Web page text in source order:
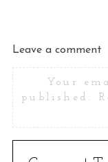
Leave a comment
Your
published.
e
a
r
c
f